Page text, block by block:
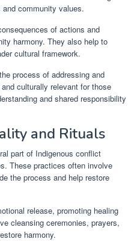
community values.
of actions and
harmony. They also help to
cultural framework.
process of addressing and
culturally relevant for those
and shared responsibility
and Rituals
part of Indigenous conflict
These practices often involve
the process and help restore
release, promoting healing
cleansing ceremonies, prayers,
harmony.